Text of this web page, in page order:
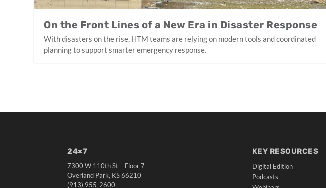
On the Front Lines of a New Era in Disaster Response
With disasters on the rise, HTM teams are relying on modern tools and coordinated
planning to support smarter emergency response.
24×7
7300 W 110th St – Floor 7
Overland Park, KS 66210
(913) 955-2600
KEY RESOURCES
Digital Edition
Podcasts